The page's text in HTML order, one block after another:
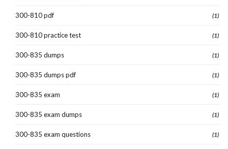
300-810 pdf (1)
300-810 practice test (1)
300-835 dumps (1)
300-835 dumps pdf (1)
300-835 exam (1)
300-835 exam dumps (1)
300-835 exam questions (1)